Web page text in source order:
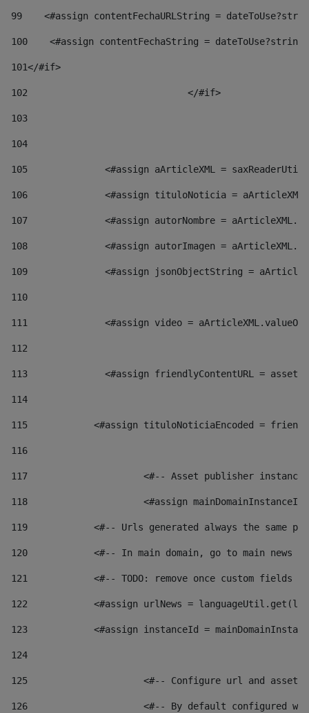
99
<#assign contentFechaURLString =
100
<#assign contentFechaString =
101</#if>
102
103
104
105
<#assign aArticleXML =
106
<#assign tituloNoticia =
107
<#assign autorNombre =
108
<#assign autorImagen =
109
<#assign jsonObjectString =
110
111
<#assign video =
112
113
<#assign friendlyContentURL =
114
115
<#assign tituloNoticiaEncoded =
116
117 <#-- Asset publisher
118 <#assign
119
<#-- Urls generated always the same
120
<#-- In main domain, go to main news
121
<#-- TODO: remove once custom fields
122
<#assign urlNews =
123
<#assign instanceId =
124
125 <#-- Configure url and asset
126 <#-- By default configured